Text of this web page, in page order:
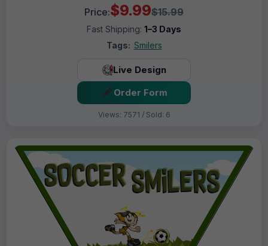
Price:$9.99$15.99
Fast Shipping: 1–3 Days
Tags: Smilers
Live Design
Order Form
Views: 7571 / Sold: 6